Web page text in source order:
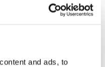
and ads, to